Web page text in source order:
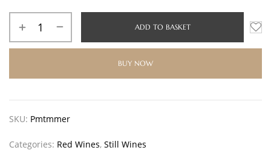
ADD TO BASKET
BUY NOW
SKU: Pmtmmer
Categories: Red Wines, Still Wines